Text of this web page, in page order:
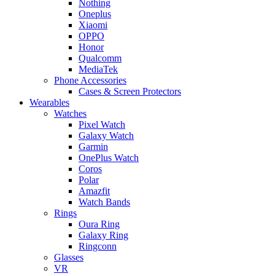
Nothing
Oneplus
Xiaomi
OPPO
Honor
Qualcomm
MediaTek
Phone Accessories
Cases & Screen Protectors
Wearables
Watches
Pixel Watch
Galaxy Watch
Garmin
OnePlus Watch
Coros
Polar
Amazfit
Watch Bands
Rings
Oura Ring
Galaxy Ring
Ringconn
Glasses
VR